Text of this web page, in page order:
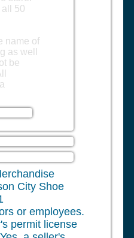
all 50
name of
as well
be
City Shoe
or employees.
permit license